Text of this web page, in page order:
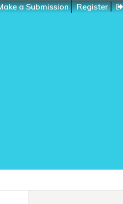
a Submission Register